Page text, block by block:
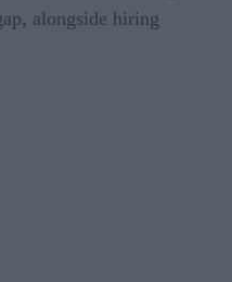
alongside hiring